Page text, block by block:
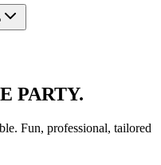
PARTY.
Fun, professional, tailored